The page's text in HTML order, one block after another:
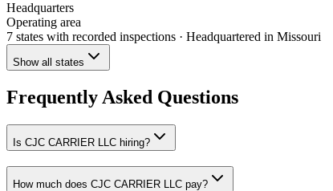
Headquarters
Operating area
7 states with recorded inspections · Headquartered in Missouri
Show all states
Frequently Asked Questions
Is CJC CARRIER LLC hiring?
How much does CJC CARRIER LLC pay?